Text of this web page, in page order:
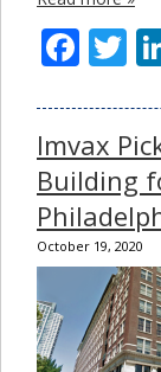
Imvax
Building
October 19, 2020